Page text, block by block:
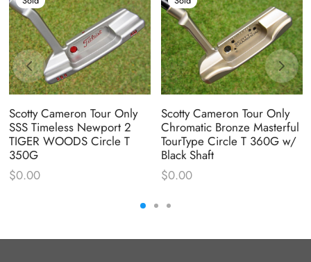
Scotty Cameron Tour Only
SSS Timeless Newport 2
TIGER WOODS Circle T
350G
$0.00
Scotty Cameron Tour Only
Chromatic Bronze Masterful
TourType Circle T 360G w/
Black Shaft
$0.00